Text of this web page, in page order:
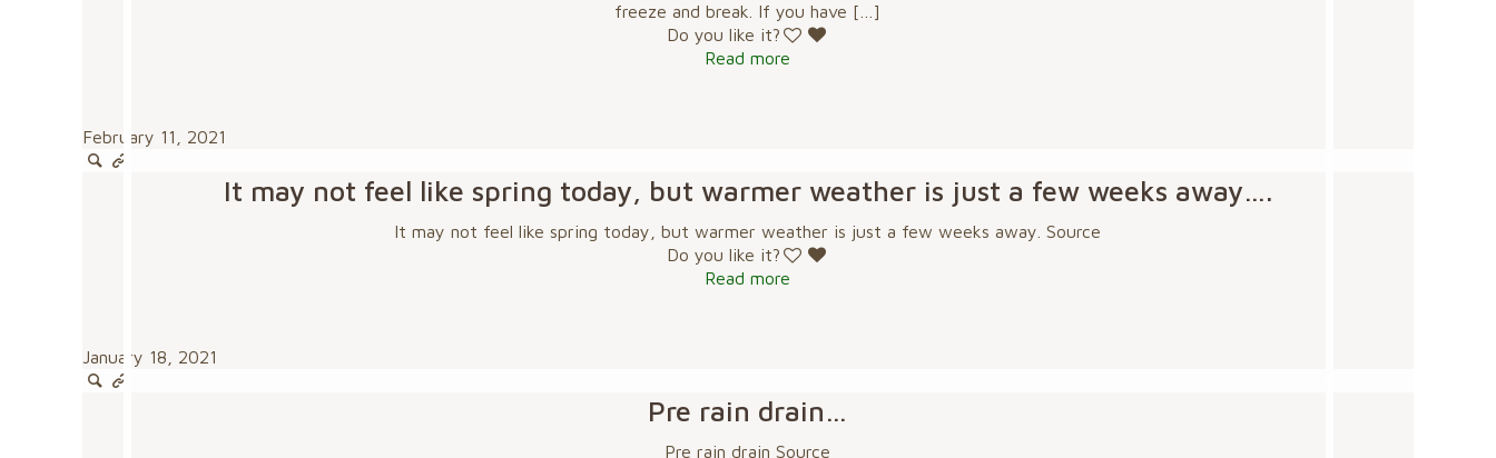
freeze and break. If you have […]
Do you like it?
Read more
February 11, 2021
It may not feel like spring today, but warmer weather is just a few weeks away….
It may not feel like spring today, but warmer weather is just a few weeks away. Source
Do you like it?
Read more
January 18, 2021
Pre rain drain…
Pre rain drain Source